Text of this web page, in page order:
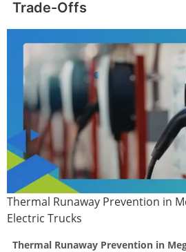
Trade-Offs
Thermal Runaway Prevention in
Electric Trucks
Thermal Runaway Prevention in